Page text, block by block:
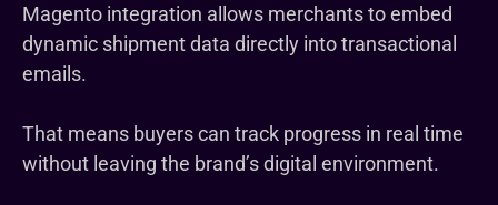
Magento integration allows merchants to embed
dynamic shipment data directly into transactional
emails.
That means buyers can track progress in real time
without leaving the brand’s digital environment.